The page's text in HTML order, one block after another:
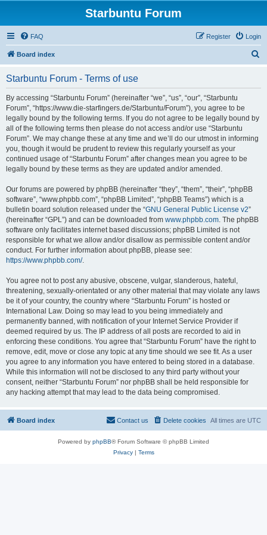
Starbuntu Forum
FAQ Login
Register
Board index
Starbuntu Forum - Terms of use
By accessing “Starbuntu Forum” (hereinafter “we”, “us”, “our”, “Starbuntu
Forum”, “https://www.die-starfingers.de/Starbuntu/Forum”), you agree to be
legally bound by the following terms. If you do not agree to be legally bound by
all of the following terms then please do not access and/or use “Starbuntu
Forum”. We may change these at any time and we’ll do our utmost in informing
you, though it would be prudent to review this regularly yourself as your
continued usage of “Starbuntu Forum” after changes mean you agree to be
legally bound by these terms as they are updated and/or amended.
Our forums are powered by phpBB (hereinafter “they”, “them”, “their”, “phpBB
software”, “www.phpbb.com”, “phpBB Limited”, “phpBB Teams”) which is a
bulletin board solution released under the “GNU General Public License v2”
(hereinafter “GPL”) and can be downloaded from www.phpbb.com. The phpBB
software only facilitates internet based discussions; phpBB Limited is not
responsible for what we allow and/or disallow as permissible content and/or
conduct. For further information about phpBB, please see:
https://www.phpbb.com/.
You agree not to post any abusive, obscene, vulgar, slanderous, hateful,
threatening, sexually-orientated or any other material that may violate any laws
be it of your country, the country where “Starbuntu Forum” is hosted or
International Law. Doing so may lead to you being immediately and
permanently banned, with notification of your Internet Service Provider if
deemed required by us. The IP address of all posts are recorded to aid in
enforcing these conditions. You agree that “Starbuntu Forum” have the right to
remove, edit, move or close any topic at any time should we see fit. As a user
you agree to any information you have entered to being stored in a database.
While this information will not be disclosed to any third party without your
consent, neither “Starbuntu Forum” nor phpBB shall be held responsible for
any hacking attempt that may lead to the data being compromised.
Board index All times are UTC
Delete cookies
Contact us
Powered by phpBB® Forum Software © phpBB Limited
Privacy| Terms